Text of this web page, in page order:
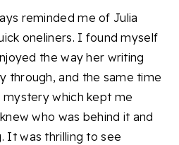
reminded me of Julia
oneliners. I found myself
the way her writing
through, and the same time
mystery which kept me
who was behind it and
It was thrilling to see